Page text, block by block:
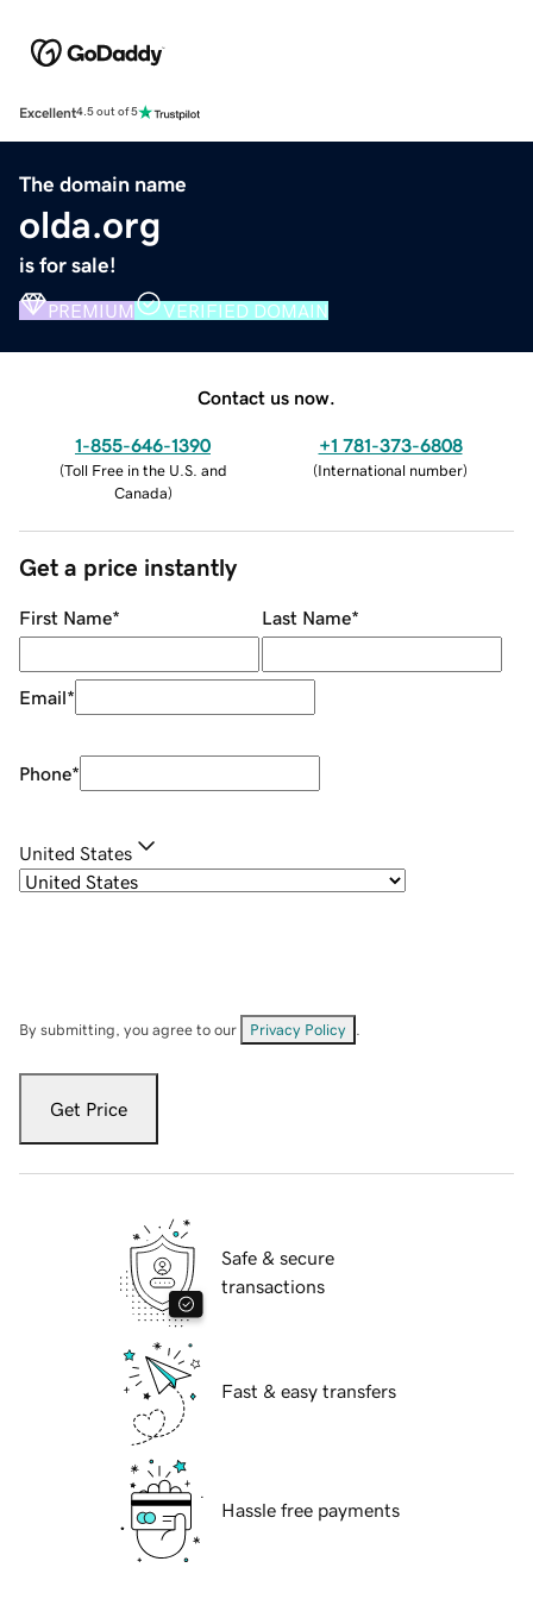
Excellent4.5 out of 5
The domain name
olda.org
is for sale!
PREMIUM VERIFIED DOMAIN
Contact us now.
1-855-646-1390
(Toll Free in the U.S. and
Canada)
+1 781-373-6808
(International number)
Get a price instantly
First Name* Last Name*
Email*
Phone*
United States
By submitting, you agree to our Privacy Policy
Get Price
Safe & secure
transactions
Fast & easy transfers
Hassle free payments